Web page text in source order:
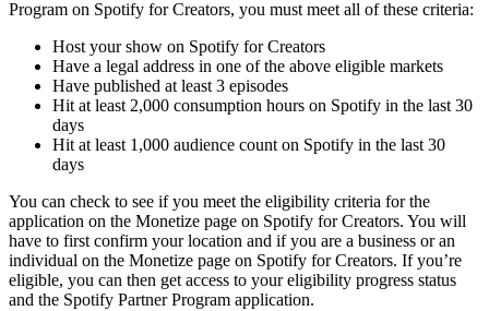
Program on Spotify for Creators, you must meet all of these criteria:
Host your show on Spotify for Creators
Have a legal address in one of the above eligible markets
Have published at least 3 episodes
Hit at least 2,000 consumption hours on Spotify in the last 30
days
Hit at least 1,000 audience count on Spotify in the last 30
days
You can check to see if you meet the eligibility criteria for the
application on the Monetize page on Spotify for Creators. You will
have to first confirm your location and if you are a business or an
individual on the Monetize page on Spotify for Creators. If you’re
eligible, you can then get access to your eligibility progress status
and the Spotify Partner Program application.